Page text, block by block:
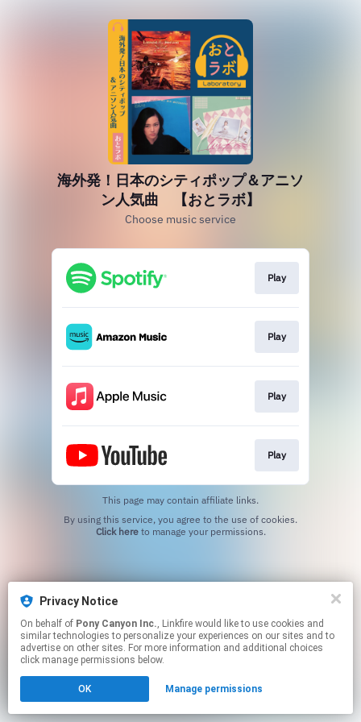
Privacy Notice
On behalf of Pony Canyon Inc., Linkfire would like to use cookies and
similar technologies to personalize your experiences on our sites and to
advertise on other sites. For more information and additional choices
click manage permissions below.
OK Manage permissions
海外発！日本のシティポップ＆アニソ
ン人気曲 【おとラボ】
Choose music service
Play
Play
Play
Play
This page may contain affiliate links.
Click hereto manage your permissions.